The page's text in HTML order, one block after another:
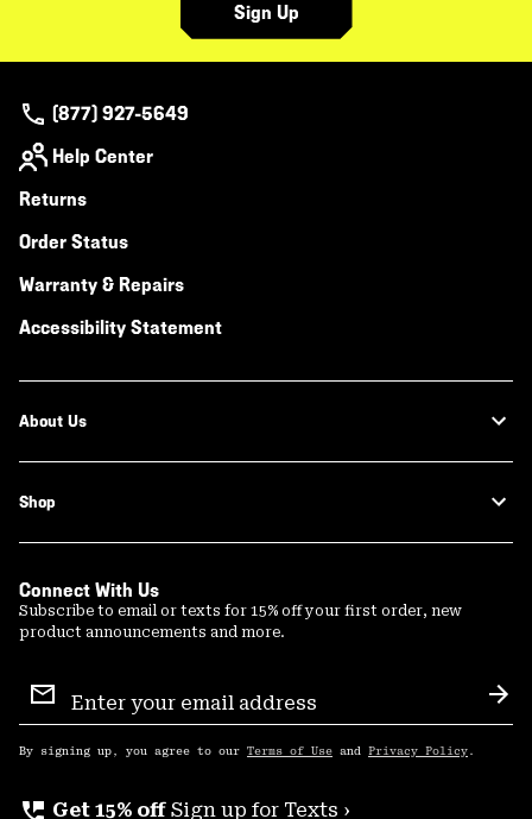
Sign Up
(877) 927-5649
Help Center
Returns
Order Status
Warranty & Repairs
Accessibility Statement
About Us
Shop
Connect With Us
Subscribe to email or texts for 15% off your first order, new
product announcements and more.
Sign
Up
By signing up, you agree to our Terms of Use and Privacy Policy .
perm_phone_msg Get 15% off Sign up for Texts ›